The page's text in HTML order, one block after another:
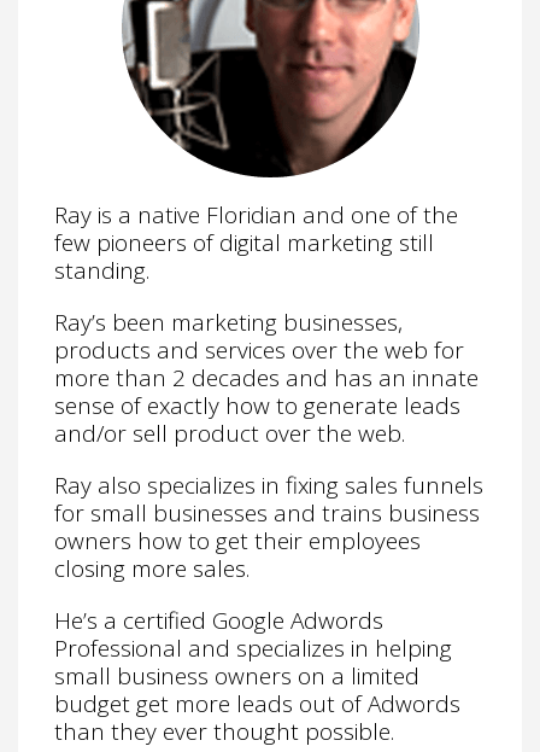
Ray is a native Floridian and one of the
few pioneers of digital marketing still
standing.
Ray’s been marketing businesses,
products and services over the web for
more than 2 decades and has an innate
sense of exactly how to generate leads
and/or sell product over the web.
Ray also specializes in fixing sales funnels
for small businesses and trains business
owners how to get their employees
closing more sales.
He’s a certified Google Adwords
Professional and specializes in helping
small business owners on a limited
budget get more leads out of Adwords
than they ever thought possible.